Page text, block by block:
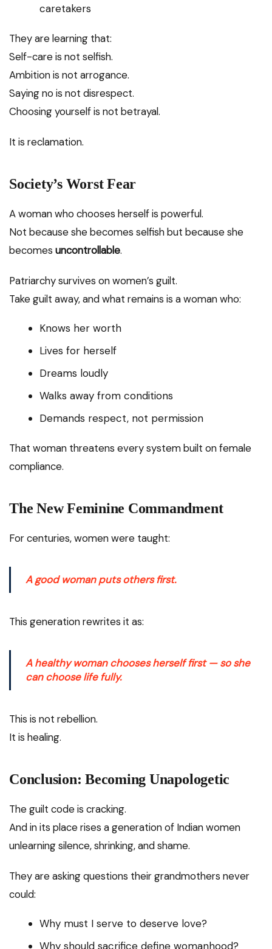
caretakers
They are learning that:
Self-care is not selfish.
Ambition is not arrogance.
Saying no is not disrespect.
Choosing yourself is not betrayal.
It is reclamation.
Society’s Worst Fear
A woman who chooses herself is powerful.
Not because she becomes selfish but because she
becomes uncontrollable.
Patriarchy survives on women’s guilt.
Take guilt away, and what remains is a woman who:
Knows her worth
Lives for herself
Dreams loudly
Walks away from conditions
Demands respect, not permission
That woman threatens every system built on female
compliance.
The New Feminine Commandment
For centuries, women were taught:
A good woman puts others first.
This generation rewrites it as:
A healthy woman chooses herself first — so she
can choose life fully.
This is not rebellion.
It is healing.
Conclusion: Becoming Unapologetic
The guilt code is cracking.
And in its place rises a generation of Indian women
unlearning silence, shrinking, and shame.
They are asking questions their grandmothers never
could:
Why must I serve to deserve love?
Why should sacrifice define womanhood?